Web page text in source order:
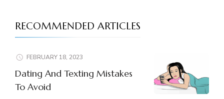
RECOMMENDED ARTICLES
FEBRUARY 18, 2023
Dating And Texting Mistakes
To Avoid